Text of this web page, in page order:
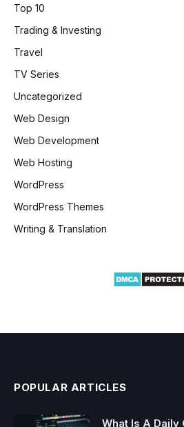
Top 10
Trading & Investing
Travel
TV Series
Uncategorized
Web Design
Web Development
Web Hosting
WordPress
WordPress Themes
Writing & Translation
POPULAR ARTICLES
What Is A